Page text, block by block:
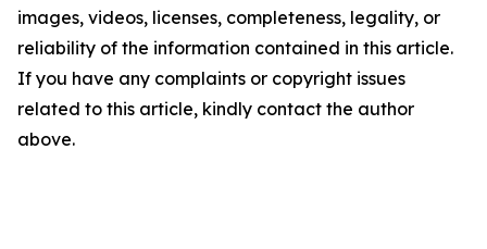
images, videos, licenses, completeness, legality, or
reliability of the information contained in this article.
If you have any complaints or copyright issues
related to this article, kindly contact the author
above.